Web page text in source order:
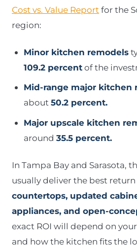
Cost vs. Value Report for the
region:
Minor kitchen remodels
109.2 percentof the
Mid-range major kitchen
about50.2 percent.
Major upscale kitchen
around35.5 percent.
In Tampa Bay and Sarasota,
usually deliver the best return
countertops, updated
appliances, and open-
exact ROI will depend on
and how the kitchen fits the